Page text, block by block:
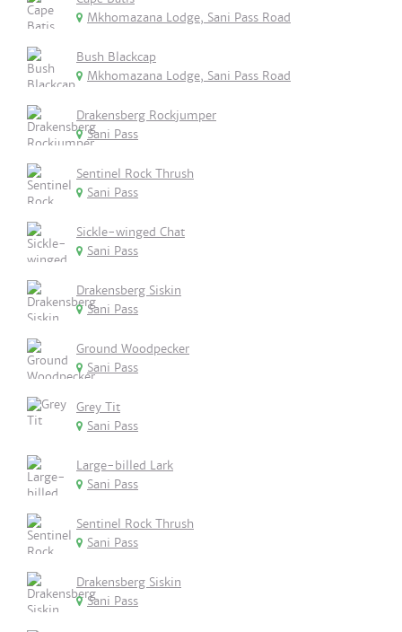
Mkhomazana Lodge, Sani Pass Road
Bush Blackcap
Mkhomazana Lodge, Sani Pass Road
Drakensberg Rockjumper
Sani Pass
Sentinel Rock Thrush
Sani Pass
Sickle-winged Chat
Sani Pass
Drakensberg Siskin
Sani Pass
Ground Woodpecker
Sani Pass
Grey Tit
Sani Pass
Large-billed Lark
Sani Pass
Sentinel Rock Thrush
Sani Pass
Drakensberg Siskin
Sani Pass